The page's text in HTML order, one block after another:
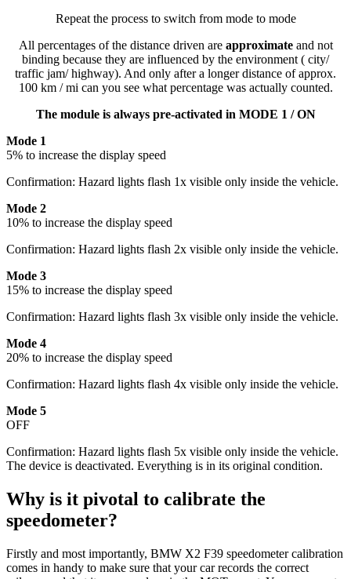
Repeat the process to switch from mode to mode
All percentages of the distance driven are approximateand not
binding because they are influenced by the environment ( city/
traffic jam/ highway). And only after a longer distance of approx.
100 km / mi can you see what percentage was actually counted.
The module is always pre-activated in MODE 1 / ON
Mode 1
5% to increase the display speed
Confirmation: Hazard lights flash 1x visible only inside the vehicle.
Mode 2
10% to increase the display speed
Confirmation: Hazard lights flash 2x visible only inside the vehicle.
Mode 3
15% to increase the display speed
Confirmation: Hazard lights flash 3x visible only inside the vehicle.
Mode 4
20% to increase the display speed
Confirmation: Hazard lights flash 4x visible only inside the vehicle.
Mode 5
OFF
Confirmation: Hazard lights flash 5x visible only inside the vehicle.
The device is deactivated. Everything is in its original condition.
Why is it pivotal to calibrate the
speedometer?
Firstly and most importantly, BMW X2 F39 speedometer calibration
comes in handy to make sure that your car records the correct